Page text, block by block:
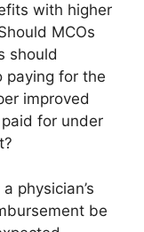
with higher
MCOs
should
paying for the
improved
for under
physician’s
be